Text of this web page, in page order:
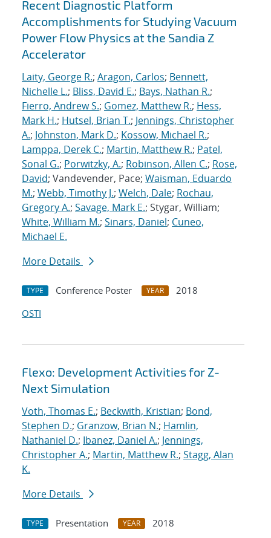
Recent Diagnostic Platform
Accomplishments for Studying Vacuum
Power Flow Physics at the Sandia Z
Accelerator
Laity, George R.; Aragon, Carlos; Bennett,
Nichelle L.; Bliss, David E.; Bays, Nathan R.;
Fierro, Andrew S.; Gomez, Matthew R.; Hess,
Mark H.; Hutsel, Brian T.; Jennings, Christopher
A.; Johnston, Mark D.; Kossow, Michael R.;
Lamppa, Derek C.; Martin, Matthew R.; Patel,
Sonal G.; Porwitzky, A.; Robinson, Allen C.; Rose,
David; Vandevender, Pace; Waisman, Eduardo
M.; Webb, Timothy J.; Welch, Dale; Rochau,
Gregory A.; Savage, Mark E.; Stygar, William;
White, William M.; Sinars, Daniel; Cuneo,
Michael E.
More Details
TYPE Conference Poster YEAR
2018
OSTI
Flexo: Development Activities for Z-
Next Simulation
Voth, Thomas E.; Beckwith, Kristian; Bond,
Stephen D.; Granzow, Brian N.; Hamlin,
Nathaniel D.; Ibanez, Daniel A.; Jennings,
Christopher A.; Martin, Matthew R.; Stagg, Alan
K.
More Details
TYPE Presentation YEAR
2018